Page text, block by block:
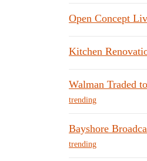
Open Concept
Kitchen
Walman Traded
trending
Bayshore
trending